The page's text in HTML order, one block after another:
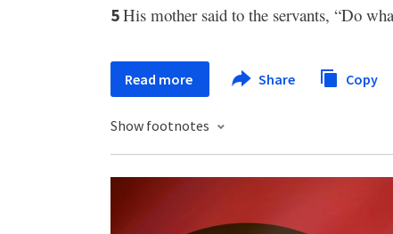
5His mother said to the servants, “Do
Read more Share Copy
Show footnotes